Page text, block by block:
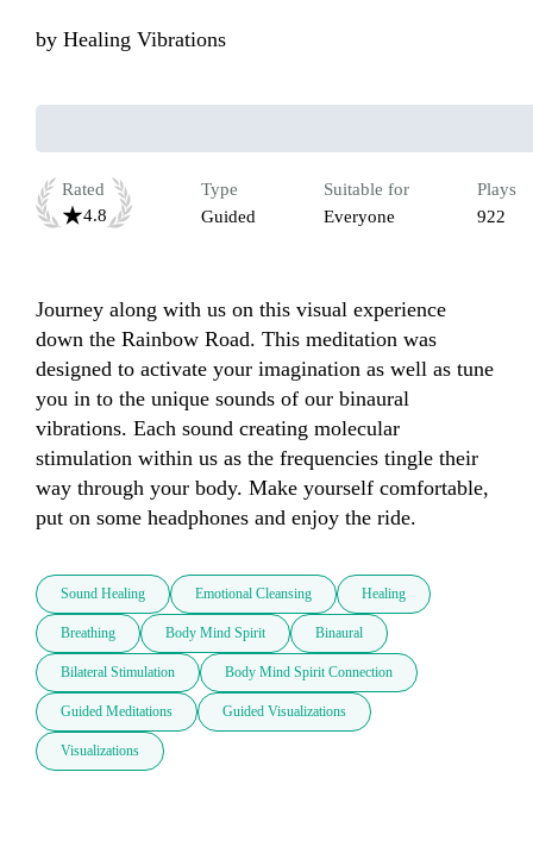
by Healing Vibrations
Rated
4.8
Type
Guided
Suitable for
Everyone
Plays
922
Journey along with us on this visual experience
down the Rainbow Road. This meditation was
designed to activate your imagination as well as tune
you in to the unique sounds of our binaural
vibrations. Each sound creating molecular
stimulation within us as the frequencies tingle their
way through your body. Make yourself comfortable,
put on some headphones and enjoy the ride.
Sound Healing Emotional Cleansing Healing
Breathing Body Mind Spirit Binaural
Bilateral Stimulation Body Mind Spirit Connection
Guided Meditations Guided Visualizations
Visualizations